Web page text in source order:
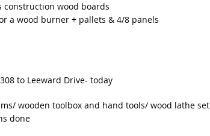
construction wood boards
a wood burner + pallets & 4/8 panels
to Leeward Drive- today
wooden toolbox and hand tools/ wood lathe set
done